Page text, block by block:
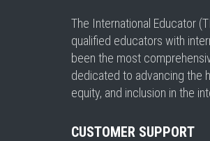
The International Educator
qualified educators with
been the most
dedicated to advancing the
equity, and inclusion in the
CUSTOMER SUPPORT